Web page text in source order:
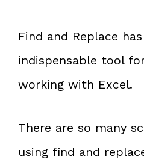
Find and Replace
indispensable tool
working with Excel.
There are so many
using find and